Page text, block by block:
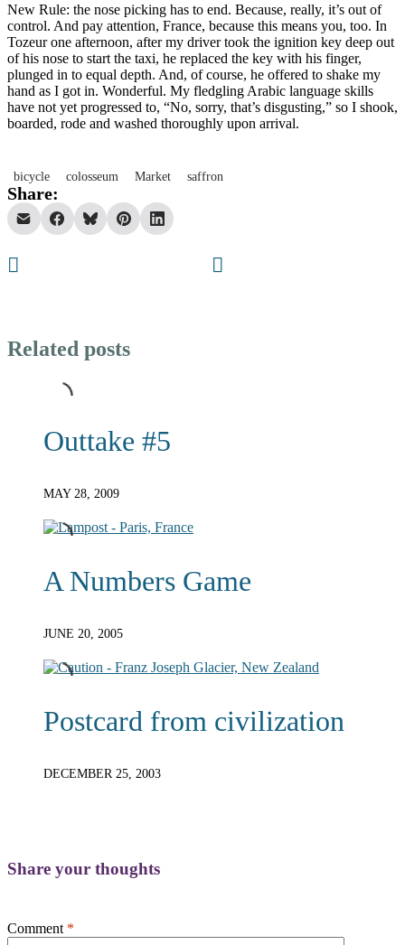
New Rule: the nose picking has to end. Because, really, it’s out of
control. And pay attention, France, because this means you, too. In
Tozeur one afternoon, after my driver took the ignition key deep out
of his nose to start the taxi, he replaced the key with his finger,
plunged in to equal depth. And, of course, he offered to shake my
hand as I got in. Wonderful. My fledgling Arabic language skills
have not yet progressed to, “No, sorry, that’s disgusting,” so I shook,
boarded, rode and washed thoroughly upon arrival.
bicycle colosseum Market saffron
Share:
Related posts
Outtake #5
MAY 28, 2009
A Numbers Game
JUNE 20, 2005
Postcard from civilization
DECEMBER 25, 2003
Share your thoughts
Comment *